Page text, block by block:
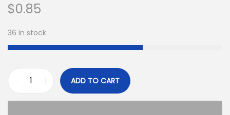
$0.85
36 in stock
ADD TO CART